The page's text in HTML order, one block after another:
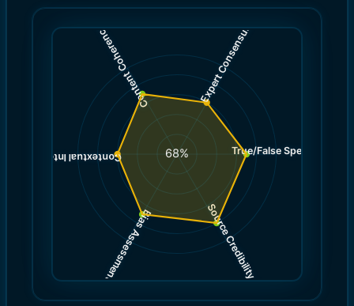
True/False Spectrum
Source Credibility
(
)
Bias Assessment
(
)
Contextual Integrity
Content Coherence
7.0
)
Expert Consensus
6.0
68%